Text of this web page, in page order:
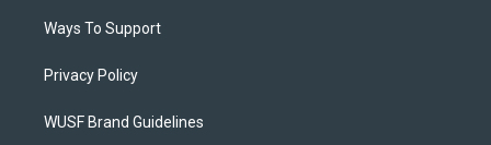
Ways To Support
Privacy Policy
WUSF Brand Guidelines